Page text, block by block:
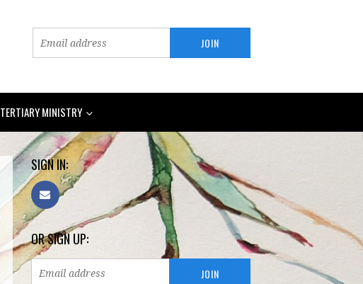
TERTIARY MINISTRY
SIGN IN:
OR SIGN UP: